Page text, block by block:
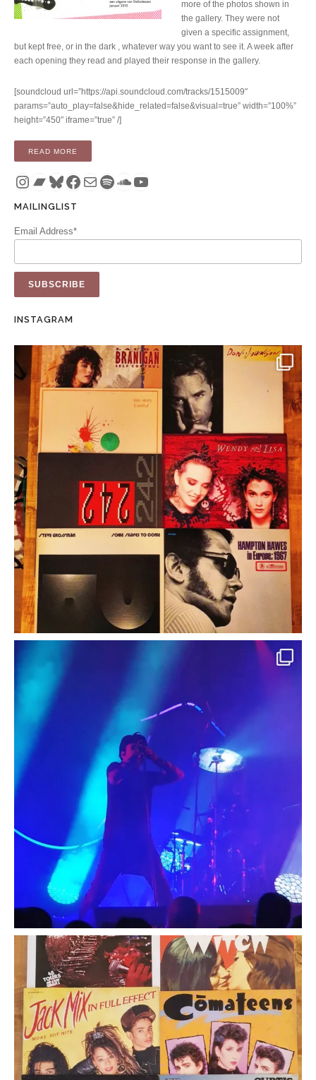
more of the photos shown in
the gallery. They were not
given a specific assignment,
but kept free, or in the dark , whatever way you want to see it. A week after
each opening they read and played their response in the gallery.
[soundcloud url=”https://api.soundcloud.com/tracks/1515009″
params=”auto_play=false&hide_related=false&visual=true” width=”100%”
height=”450″ iframe=”true” /]
READ MORE
Instagram
Bandcamp
Bluesky
Facebook
MailSpotify
SoundCloud
YouTube
MAILINGLIST
Email Address*
INSTAGRAM